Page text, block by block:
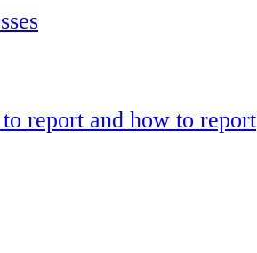
report and how to report